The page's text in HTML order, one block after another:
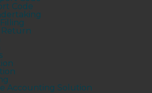
Code
Return
Accounting Solution